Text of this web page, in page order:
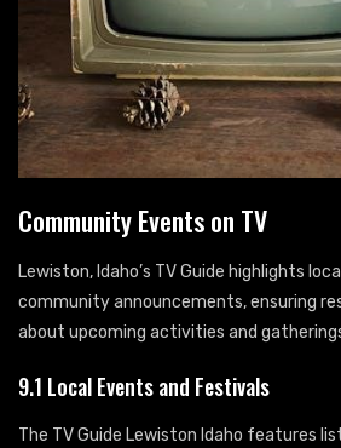
Community Events on TV
Lewiston, Idaho’s TV Guide highlights
community announcements, ensuring
about upcoming activities and
9.1 Local Events and Festivals
The TV Guide Lewiston Idaho features